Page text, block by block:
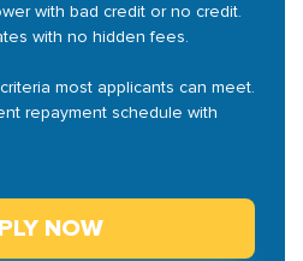
with bad credit or no credit.
with no hidden fees.
most applicants can meet.
repayment schedule with
NOW